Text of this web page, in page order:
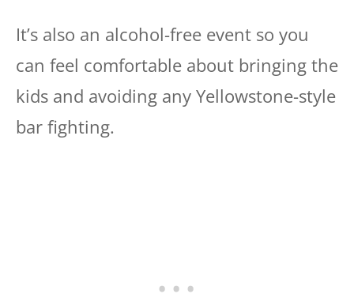
It’s also an alcohol-free event so you
can feel comfortable about bringing the
kids and avoiding any Yellowstone-style
bar fighting.